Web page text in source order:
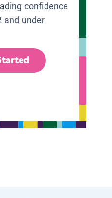
confidence
and under.